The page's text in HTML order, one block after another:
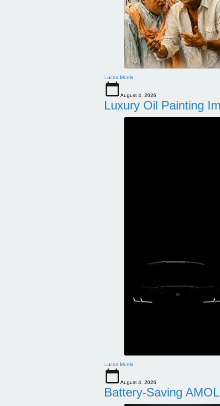
Lucas Morris
August 4, 2026
Luxury Oil Painting
Lucas Morris
August 4, 2026
Battery-Saving